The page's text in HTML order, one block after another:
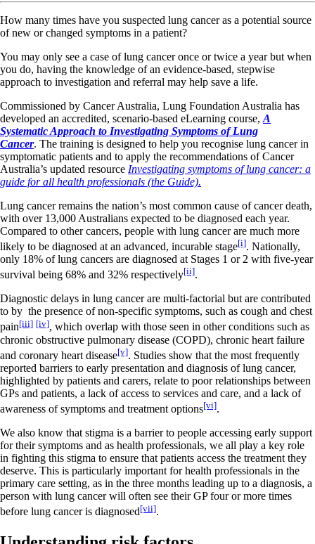
How many times have you suspected lung cancer as a potential source
of new or changed symptoms in a patient?
You may only see a case of lung cancer once or twice a year but when
you do, having the knowledge of an evidence-based, stepwise
approach to investigation and referral may help save a life.
Commissioned by Cancer Australia, Lung Foundation Australia has
developed an accredited, scenario-based eLearning course, A
Systematic Approach to Investigating Symptoms of Lung
Cancer. The training is designed to help you recognise lung cancer in
symptomatic patients and to apply the recommendations of Cancer
Australia’s updated resource Investigating symptoms of lung cancer: a
guide for all health professionals (the Guide).
Lung cancer remains the nation’s most common cause of cancer death,
with over 13,000 Australians expected to be diagnosed each year.
Compared to other cancers, people with lung cancer are much more
likely to be diagnosed at an advanced, incurable stage[i]. Nationally,
only 18% of lung cancers are diagnosed at Stages 1 or 2 with five-year
survival being 68% and 32% respectively[ii].
Diagnostic delays in lung cancer are multi-factorial but are contributed
to by the presence of non-specific symptoms, such as cough and chest
pain[iii] [iv], which overlap with those seen in other conditions such as
chronic obstructive pulmonary disease (COPD), chronic heart failure
and coronary heart disease[v]. Studies show that the most frequently
reported barriers to early presentation and diagnosis of lung cancer,
highlighted by patients and carers, relate to poor relationships between
GPs and patients, a lack of access to services and care, and a lack of
awareness of symptoms and treatment options[vi].
We also know that stigma is a barrier to people accessing early support
for their symptoms and as health professionals, we all play a key role
in fighting this stigma to ensure that patients access the treatment they
deserve. This is particularly important for health professionals in the
primary care setting, as in the three months leading up to a diagnosis, a
person with lung cancer will often see their GP four or more times
before lung cancer is diagnosed[vii].